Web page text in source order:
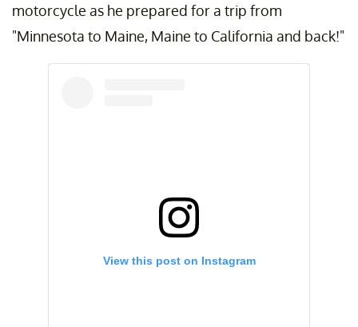
motorcycle as he prepared for a trip from
"Minnesota to Maine, Maine to California and back!"
View this post on Instagram